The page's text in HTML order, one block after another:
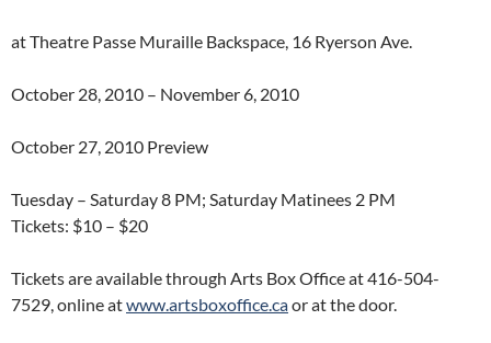
at Theatre Passe Muraille Backspace, 16 Ryerson Ave.
October 28, 2010 – November 6, 2010
October 27, 2010 Preview
Tuesday – Saturday 8 PM; Saturday Matinees 2 PM
Tickets: $10 – $20
Tickets are available through Arts Box Office at 416-504-
7529, online atwww.artsboxoffice.caor at the door.